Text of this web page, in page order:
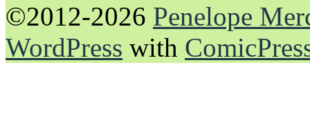
©2012-2026 Penelope
WordPress with